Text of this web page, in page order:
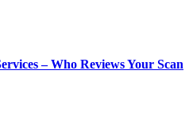
– Who Reviews Your Scan